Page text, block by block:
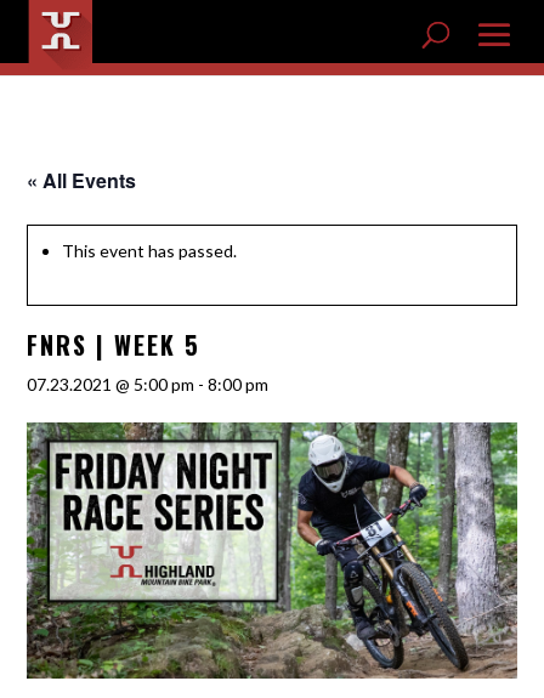
« All Events
This event has passed.
FNRS | WEEK 5
07.23.2021 @ 5:00 pm -8:00 pm